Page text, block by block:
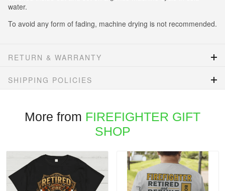
water.
To avoid any form of fading, machine drying is not recommended.
RETURN & WARRANTY
SHIPPING POLICIES
More from FIREFIGHTER GIFT
SHOP